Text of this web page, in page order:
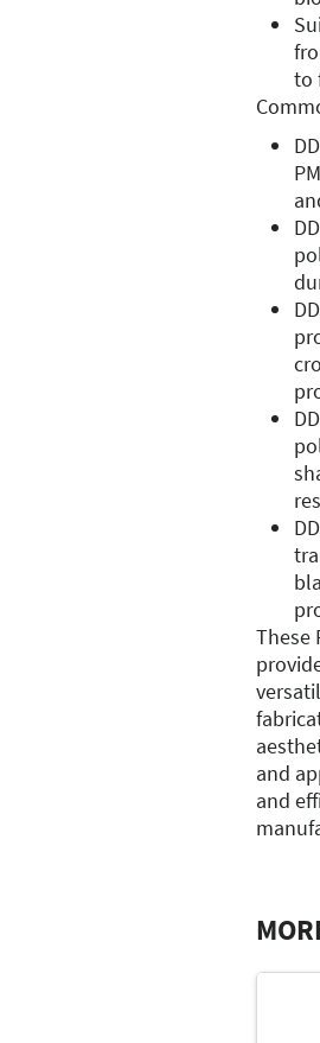
to
These
and
and